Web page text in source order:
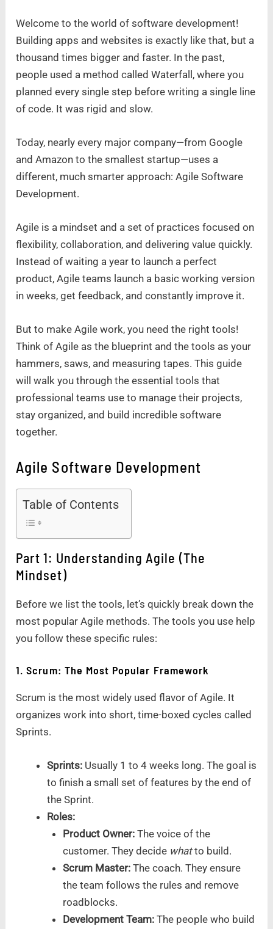
Welcome to the world of software development!
Building apps and websites is exactly like that, but a
thousand times bigger and faster. In the past,
people used a method called Waterfall, where you
planned every single step before writing a single line
of code. It was rigid and slow.
Today, nearly every major company—from Google
and Amazon to the smallest startup—uses a
different, much smarter approach: Agile Software
Development.
Agile is a mindset and a set of practices focused on
flexibility, collaboration, and delivering value quickly.
Instead of waiting a year to launch a perfect
product, Agile teams launch a basic working version
in weeks, get feedback, and constantly improve it.
But to make Agile work, you need the right tools!
Think of Agile as the blueprint and the tools as your
hammers, saws, and measuring tapes. This guide
will walk you through the essential tools that
professional teams use to manage their projects,
stay organized, and build incredible software
together.
Agile Software Development
Table of Contents
Part 1: Understanding Agile (The
Mindset)
Before we list the tools, let’s quickly break down the
most popular Agile methods. The tools you use help
you follow these specific rules:
1. Scrum: The Most Popular Framework
Scrum is the most widely used flavor of Agile. It
organizes work into short, time-boxed cycles called
Sprints.
Sprints: Usually 1 to 4 weeks long. The goal is
to finish a small set of features by the end of
the Sprint.
Roles:
Product Owner:The voice of the
customer. They decide whatto build.
Scrum Master:The coach. They ensure
the team follows the rules and remove
roadblocks.
Development Team:The people who build